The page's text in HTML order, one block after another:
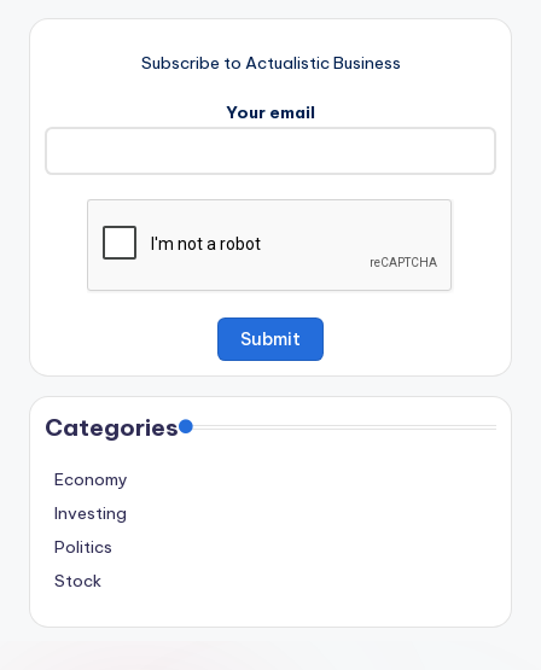
Subscribe to Actualistic Business
Your email
Categories
Economy
Investing
Politics
Stock